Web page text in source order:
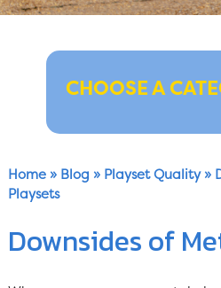
CHOOSE A
Home» Blog » Playset Quality»
Playsets
Downsides of